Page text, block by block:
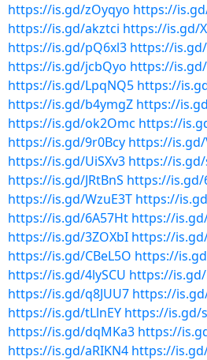
https://is.gd/zOyqyo https://
https://is.gd/akztci https://is.gd/
https://is.gd/pQ6xl3 https://
https://is.gd/jcbQyo https://
https://is.gd/LpqNQ5 https://
https://is.gd/b4ymgZ https://
https://is.gd/ok2Omc https://
https://is.gd/9r0Bcy https://is.gd/
https://is.gd/UiSXv3 https://is.gd/
https://is.gd/JRtBnS https://is.gd/
https://is.gd/WzuE3T https://
https://is.gd/6A57Ht https://
https://is.gd/3ZOXbI https://
https://is.gd/CBeL5O https://
https://is.gd/4lySCU https://
https://is.gd/q8JUU7 https://
https://is.gd/tLlnEY https://is.gd/
https://is.gd/dqMKa3 https://
https://is.gd/aRIKN4 https://